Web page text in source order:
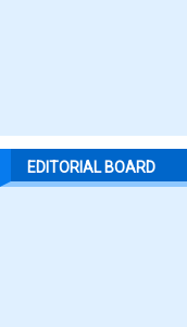
EDITORIAL BOARD